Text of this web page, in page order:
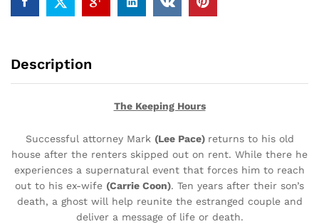
Description
The Keeping Hours
Successful attorney Mark (Lee Pace) returns to his old
house after the renters skipped out on rent. While there he
experiences a supernatural event that forces him to reach
out to his ex-wife (Carrie Coon). Ten years after their son’s
death, a ghost will help reunite the estranged couple and
deliver a message of life or death.